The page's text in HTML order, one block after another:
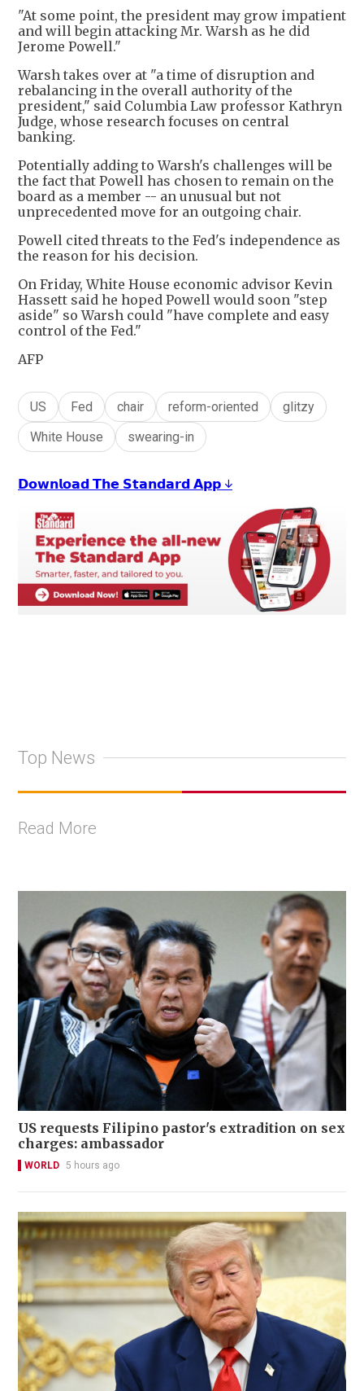
"At some point, the president may grow impatient
and will begin attacking Mr. Warsh as he did
Jerome Powell."
Warsh takes over at "a time of disruption and
rebalancing in the overall authority of the
president," said Columbia Law professor Kathryn
Judge, whose research focuses on central
banking.
Potentially adding to Warsh's challenges will be
the fact that Powell has chosen to remain on the
board as a member -- an unusual but not
unprecedented move for an outgoing chair.
Powell cited threats to the Fed's independence as
the reason for his decision.
On Friday, White House economic advisor Kevin
Hassett said he hoped Powell would soon "step
aside" so Warsh could "have complete and easy
control of the Fed."
AFP
US Fed chair reform-oriented
glitzy
White House
swearing-in
𝗗𝗼𝘄𝗻𝗹𝗼𝗮𝗱 𝗧𝗵𝗲 𝗦𝘁𝗮𝗻𝗱𝗮𝗿𝗱 𝗔𝗽𝗽 ↓
Top News
Read More
US requests Filipino pastor's extradition on sex
charges: ambassador
WORLD 5 hours ago